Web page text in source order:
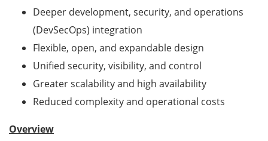
Deeper development, security, and operations
(DevSecOps) integration
Flexible, open, and expandable design
Unified security, visibility, and control
Greater scalability and high availability
Reduced complexity and operational costs
Overview